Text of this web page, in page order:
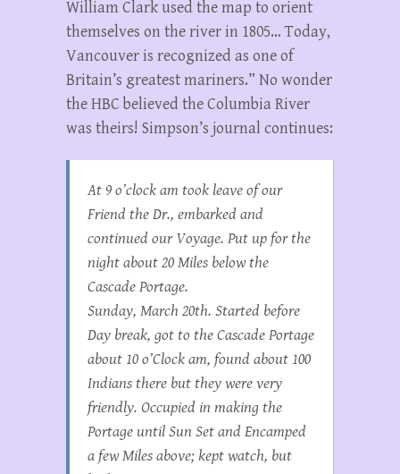
William Clark used the map to orient
themselves on the river in 1805… Today,
Vancouver is recognized as one of
Britain’s greatest mariners.” No wonder
the HBC believed the Columbia River
was theirs! Simpson’s journal continues:
At 9 o’clock am took leave of our
Friend the Dr., embarked and
continued our Voyage. Put up for the
night about 20 Miles below the
Cascade Portage.
Sunday, March 20th. Started before
Day break, got to the Cascade Portage
about 10 o’Clock am, found about 100
Indians there but they were very
friendly. Occupied in making the
Portage until Sun Set and Encamped
a few Miles above; kept watch, but